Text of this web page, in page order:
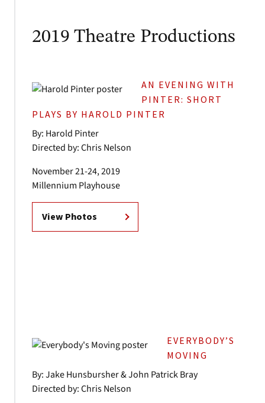
2019 Theatre Productions
AN EVENING WITH
PINTER: SHORT
PLAYS BY HAROLD PINTER
By: Harold Pinter
Directed by: Chris Nelson
November 21-24, 2019
Millennium Playhouse
View Photos
EVERYBODY’S
MOVING
By: Jake Hunsbursher & John Patrick Bray
Directed by: Chris Nelson